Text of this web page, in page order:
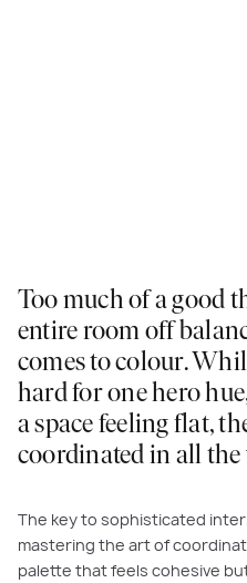
Too much of a good
entire room off
comes to colour.
hard for one hero
a space feeling flat,
coordinated in all the
The key to sophisticated
mastering the art of
palette that feels cohesive